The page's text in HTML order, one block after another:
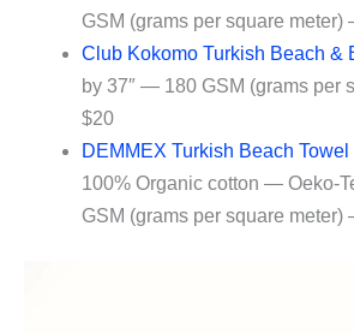
GSM (grams per square
Club Kokomo Turkish Beach &
by 37″ — 180 GSM (grams per
$20
DEMMEX Turkish Beach Towel
100% Organic cotton — Oeko-
GSM (grams per square meter)